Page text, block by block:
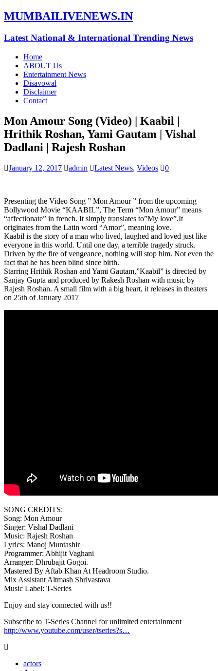
MUMBAILIVENEWS.IN
Latest National & International Trending News
Home
ABOUT Us
Entertainment News
Disavowal
Disclaimer
Contact
Mon Amour Song (Video) | Kaabil |
Hrithik Roshan, Yami Gautam | Vishal
Dadlani | Rajesh Roshan
January 12, 2017 admin Latest News, Videos 0
Presenting the Video Song ” Mon Amour ” from the upcoming
Bollywood Movie “KAABIL”, The Term “Mon Amour” means
“affectionate” in french. It simply translates to”My love”.It
originates from the Latin word “Amor”, meaning love.
Kaabil is the story of a man who lived, laughed and loved just like
everyone in this world. Until one day, a terrible tragedy struck.
Driven by the fire of vengeance, nothing will stop him. Not even the
fact that he has been blind since birth.
Starring Hrithik Roshan and Yami Gautam,”Kaabil” is directed by
Sanjay Gupta and produced by Rakesh Roshan with music by
Rajesh Roshan. A small film with a big heart, it releases in theaters
on 25th of January 2017
SONG CREDITS:
Song: Mon Amour
Singer: Vishal Dadlani
Music: Rajesh Roshan
Lyrics: Manoj Muntashir
Programmer: Abhijit Vaghani
Arranger: Dhrubajit Gogoi.
Mastered By Aftab Khan At Headroom Studio.
Mix Assistant Altmash Shrivastava
Music Label: T-Series
Enjoy and stay connected with us!!
Subscribe to T-Series Channel for unlimited entertainment
http://www.youtube.com/user/tseries?s…
actors